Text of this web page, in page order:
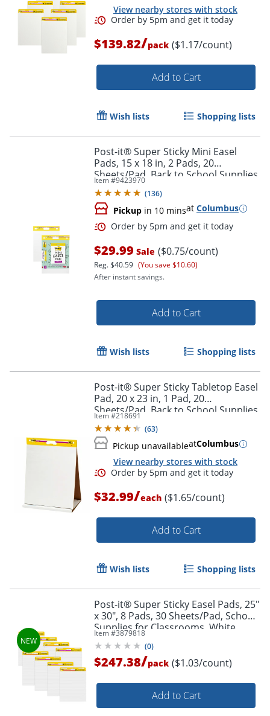
Order by 5pm and get it
View nearby stores with stock
Order by 5pm and get it
$139.82/pack ($1.17/count)
Add to Cart
Wish lists Shopping lists
Post-it® Super Sticky Mini Easel
Pads, 15 x 18 in, 2 Pads, 20
Sheets/Pad, Back to School Supplies
for Classrooms, White
Item #9423970
(136)
Pickup in 10 minsat Columbus
Order by 5pm and get it
$29.99 Sale ($0.75/count)
Reg.$40.59 (You save $10.60)
After instant savings.
Add to Cart
Wish lists Shopping lists
Post-it® Super Sticky Tabletop Easel
Pad, 20 x 23 in, 1 Pad, 20
Sheets/Pad, Back to School Supplies
for Classrooms, White
Item #218691
(63)
Pickup unavailableatColumbus
View nearby stores with stock
$32.99/each ($1.65/count)
Add to Cart
Wish lists Shopping lists
Post-it® Super Sticky Easel Pads, 25"
x 30", 8 Pads, 30 Sheets/Pad, School
Supplies for Classrooms, White,
561WLVAD8PK
Item #3879818
(0)
$247.38/pack ($1.03/count)
Add to Cart